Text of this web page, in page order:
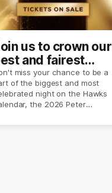
us to crown our
and fairest
of season
✨
miss your chance to be a
of the biggest and most
night on the Hawks
the 2026 Peter